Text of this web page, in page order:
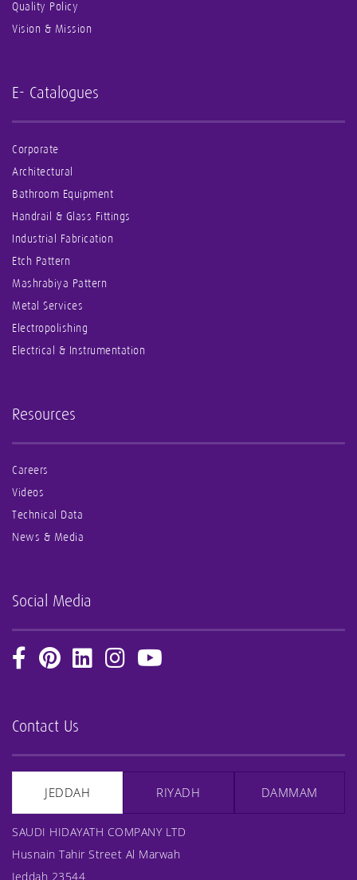
Quality Policy
Vision & Mission
E- Catalogues
Corporate
Architectural
Bathroom Equipment
Handrail & Glass Fittings
Industrial Fabrication
Etch Pattern
Mashrabiya Pattern
Metal Services
Electropolishing
Electrical & Instrumentation
Resources
Careers
Videos
Technical Data
News & Media
Social Media
Contact Us
JEDDAH RIYADH DAMMAM
SAUDI HIDAYATH COMPANY LTD
Husnain Tahir Street Al Marwah
Jeddah 23544